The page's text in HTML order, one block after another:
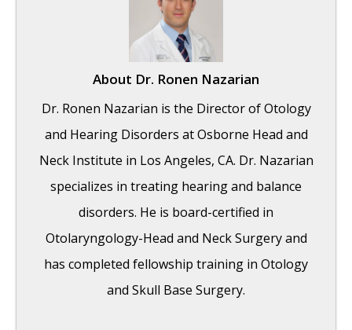
- September 19, 2016
Cochlear Implant: An Overview
About Dr. Ronen Nazarian
Dr. Ronen Nazarian is the Director of Otology
and Hearing Disorders at Osborne Head and
Neck Institute in Los Angeles, CA. Dr. Nazarian
specializes in treating hearing and balance
disorders. He is board-certified in
Otolaryngology-Head and Neck Surgery and
has completed fellowship training in Otology
and Skull Base Surgery.